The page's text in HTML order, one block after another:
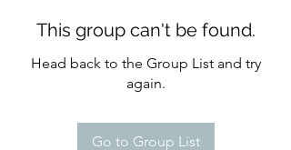
This group can't be found.
Head back to the Group List and try
again.
Go to Group List